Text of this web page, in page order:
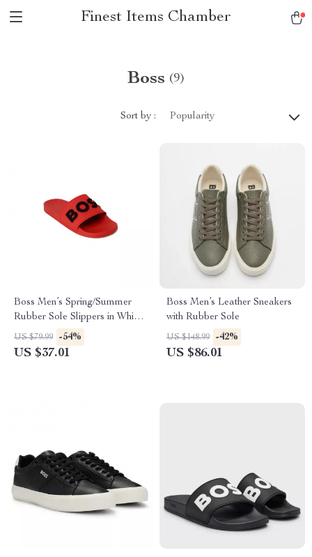
Finest Items Chamber
Boss (9)
Sort by : Popularity
Boss Men’s Spring/Summer
Rubber Sole Slippers in White
and Red
US $79.99 -54%
US $37.01
Boss Men’s Leather Sneakers
with Rubber Sole
US $148.99 -42%
US $86.01